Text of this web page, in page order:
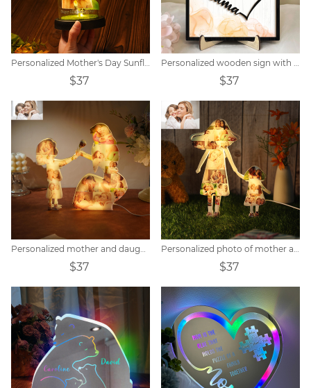
Personalized Mother's Day Sunflower Lamp
$37
Personalized wooden sign with flowers and children's name
$37
Personalized mother and daughter photo collage acrylic night light
$37
Personalized photo of mother and child holding hands acrylic lamp
$37